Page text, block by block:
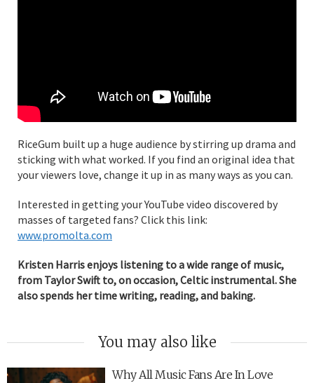
RiceGum built up a huge audience by stirring up drama and
sticking with what worked. If you find an original idea that
your viewers love, change it up in as many ways as you can.
Interested in getting your YouTube video discovered by
masses of targeted fans? Click this link:
www.promolta.com
Kristen Harris enjoys listening to a wide range of music,
from Taylor Swift to, on occasion, Celtic instrumental. She
also spends her time writing, reading, and baking.
You may also like
Why All Music Fans Are In Love